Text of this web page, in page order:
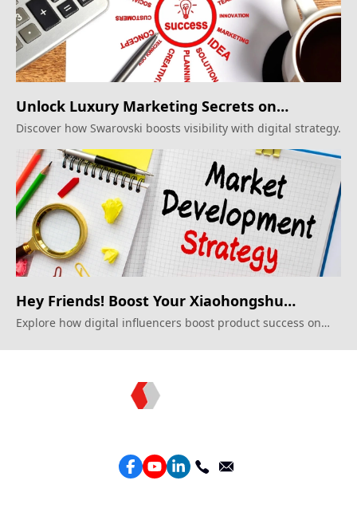
Unlock Luxury Marketing Secrets on
Xiaohongshu!
Discover how Swarovski boosts visibility with digital strategy.
Hey Friends! Boost Your Xiaohongshu
Impact!
Explore how digital influencers boost product success on